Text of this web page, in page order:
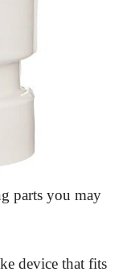
parts you may
device that fits